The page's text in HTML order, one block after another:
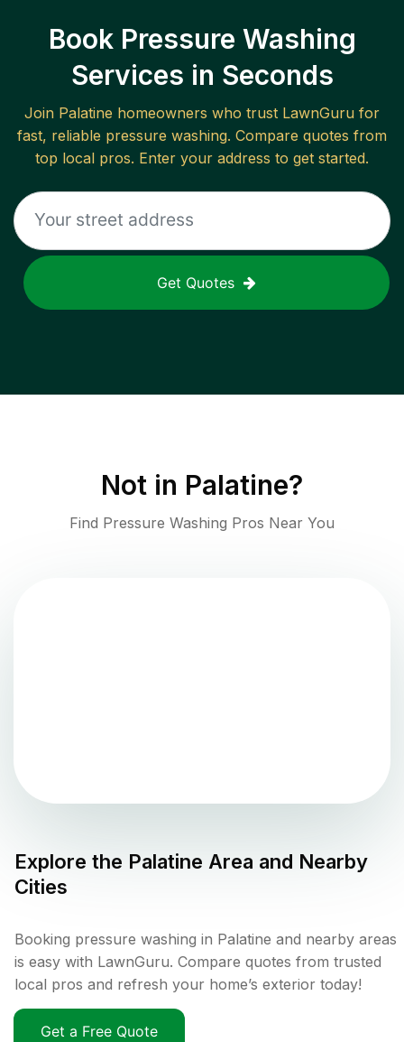
Book Pressure Washing
Services in Seconds
Join Palatine homeowners who trust LawnGuru for
fast, reliable pressure washing. Compare quotes from
top local pros. Enter your address to get started.
Get Quotes
Not in Palatine?
Find Pressure Washing Pros Near You
Explore the Palatine Area and Nearby
Cities
Booking pressure washing in Palatine and nearby areas
is easy with LawnGuru. Compare quotes from trusted
local pros and refresh your home’s exterior today!
Get a Free Quote